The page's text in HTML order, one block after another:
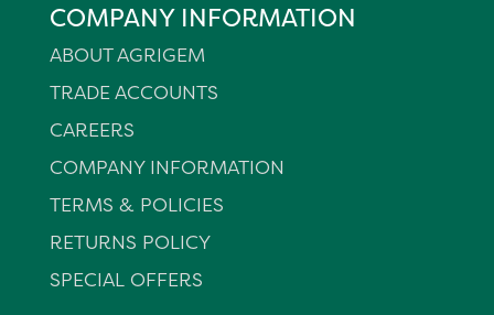
COMPANY INFORMATION
ABOUT AGRIGEM
TRADE ACCOUNTS
CAREERS
COMPANY INFORMATION
TERMS & POLICIES
RETURNS POLICY
SPECIAL OFFERS